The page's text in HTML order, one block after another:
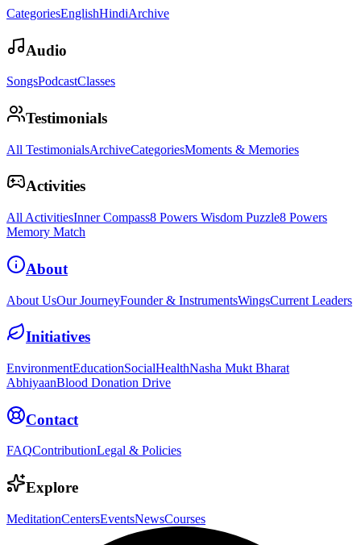
CategoriesEnglishHindiArchive
Audio
SongsPodcastClasses
Testimonials
All TestimonialsArchiveCategoriesMoments & Memories
Activities
All ActivitiesInner Compass8 Powers Wisdom Puzzle8 Powers
Memory Match
About
About UsOur JourneyFounder & InstrumentsWingsCurrent Leaders
Initiatives
EnvironmentEducationSocialHealthNasha Mukt Bharat
AbhiyaanBlood Donation Drive
Contact
FAQContributionLegal & Policies
Explore
MeditationCentersEventsNewsCourses